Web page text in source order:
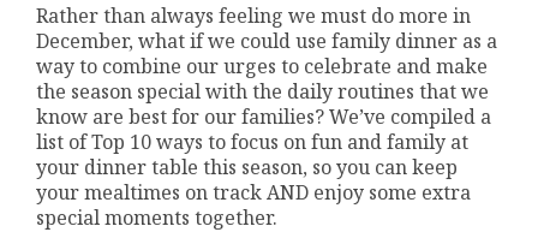
Rather than always feeling we must do more in
December, what if we could use family dinner as a
way to combine our urges to celebrate and make
the season special with the daily routines that we
know are best for our families? We’ve compiled a
list of Top 10 ways to focus on fun and family at
your dinner table this season, so you can keep
your mealtimes on track AND enjoy some extra
special moments together.